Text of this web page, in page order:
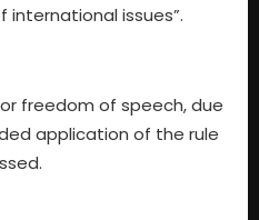
international issues”.
freedom of speech, due
application of the rule